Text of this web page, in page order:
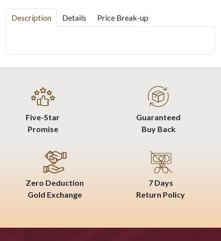
Description Details Price Break-up
Five-Star
Promise
Guaranteed
Buy Back
Zero Deduction
Gold Exchange
7 Days
Return Policy